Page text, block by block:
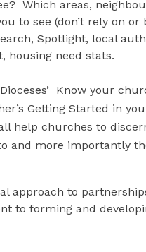
Which areas,
to see (don’t rely on or
Spotlight, local
housing need stats.
Know your
Getting Started in
help churches to
and more importantly
approach to
to forming and